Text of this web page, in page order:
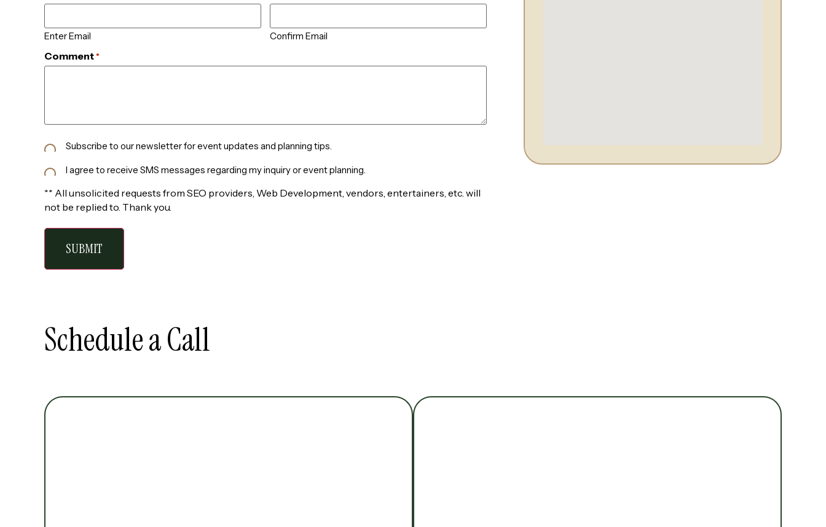
Enter Email Confirm Email
Comment *
Newsletter
Subscribe to our newsletter for event updates and planning tips.
SMS I agree to receive SMS messages regarding my inquiry or event planning.
** All unsolicited requests from SEO providers, Web Development, vendors, entertainers, etc. will
not be replied to. Thank you.
Schedule a Call